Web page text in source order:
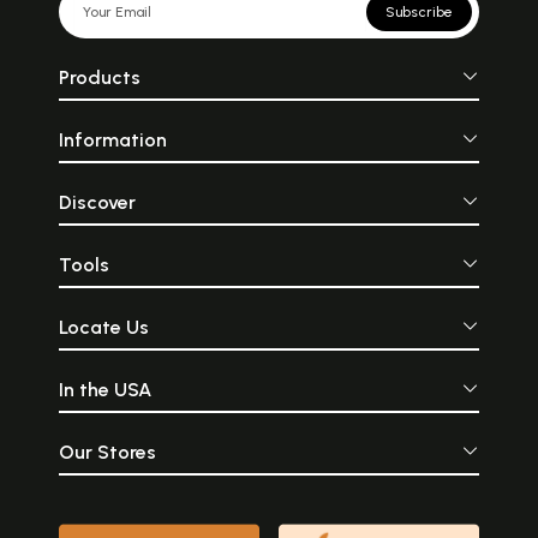
Subscribe
Products
Information
Discover
Tools
Locate Us
In the USA
Our Stores